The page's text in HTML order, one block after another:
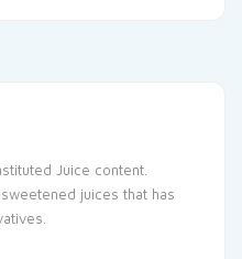
Juice content.
juices that has